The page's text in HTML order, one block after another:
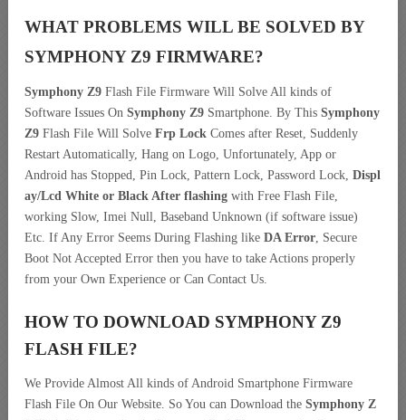
WHAT PROBLEMS WILL BE SOLVED BY
SYMPHONY Z9 FIRMWARE?
Symphony Z9 Flash File Firmware Will Solve All kinds of
Software Issues On Symphony Z9 Smartphone. By This Symphony
Z9 Flash File Will Solve Frp Lock Comes after Reset, Suddenly
Restart Automatically, Hang on Logo, Unfortunately, App or
Android has Stopped, Pin Lock, Pattern Lock, Password Lock, Displ
ay/Lcd White or Black After flashing with Free Flash File,
working Slow, Imei Null, Baseband Unknown (if software issue)
Etc. If Any Error Seems During Flashing like DA Error, Secure
Boot Not Accepted Error then you have to take Actions properly
from your Own Experience or Can Contact Us.
HOW TO DOWNLOAD SYMPHONY Z9
FLASH FILE?
We Provide Almost All kinds of Android Smartphone Firmware
Flash File On Our Website. So You can Download the Symphony Z